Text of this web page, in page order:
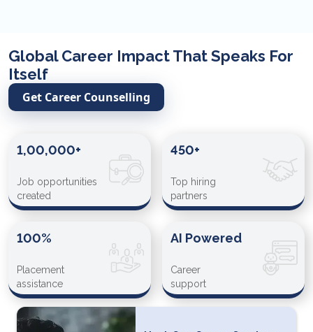
Global Career Impact That Speaks For
Itself
Get Career Counselling
1,00,000+
Job opportunities
created
450+
Top hiring
partners
100%
Placement
assistance
AI Powered
Career
support